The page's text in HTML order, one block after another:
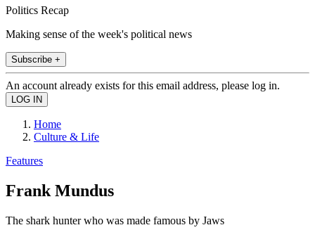
Politics Recap
Making sense of the week's political news
Subscribe +
An account already exists for this email address, please log in.
Home
Culture & Life
Features
Frank Mundus
The shark hunter who was made famous by Jaws